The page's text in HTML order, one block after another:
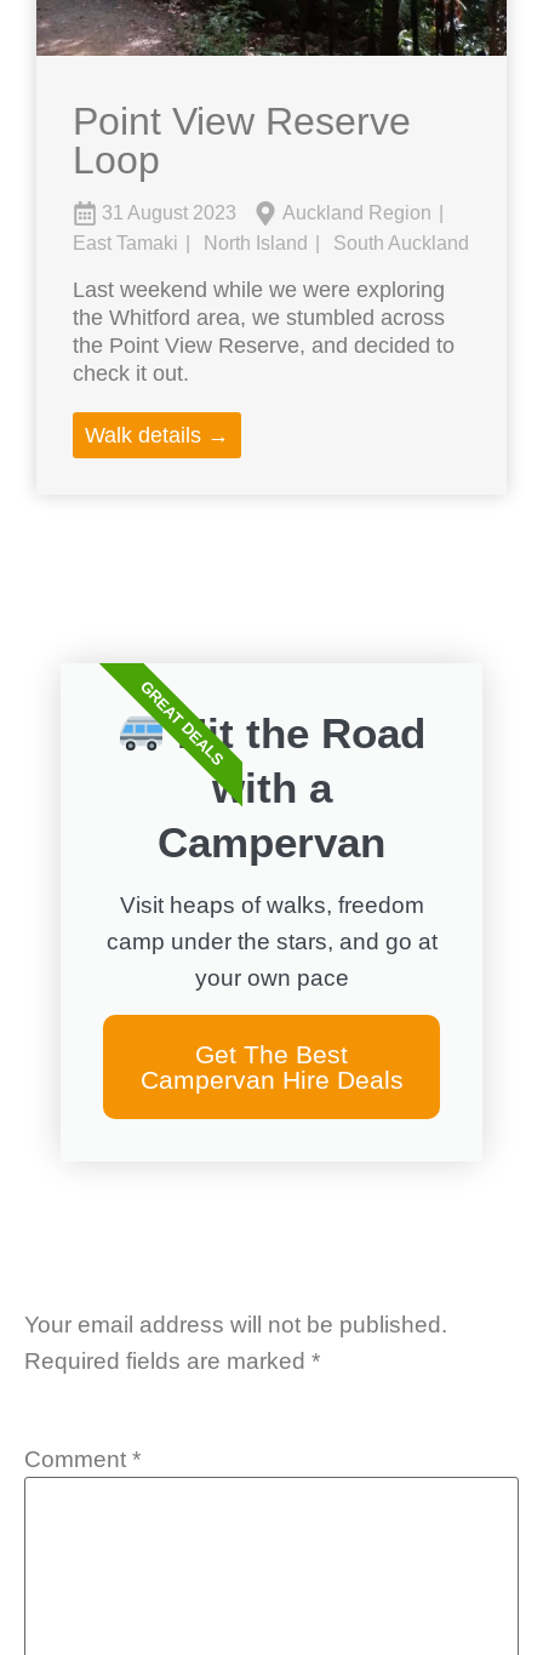
Point View Reserve
Loop
31 August 2023
Auckland Region
East Tamaki
North Island South Auckland
Last weekend while we were exploring
the Whitford area, we stumbled across
the Point View Reserve, and decided to
check it out.
Walk details →
Hit the Road
with a
Campervan
Visit heaps of walks, freedom
camp under the stars, and go at
your own pace
Get The Best
Campervan Hire Deals
GREAT DEALS
Your email address will not be published.
Required fields are marked *
Comment *